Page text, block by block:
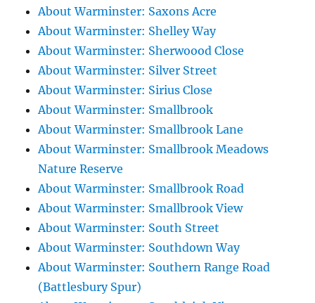
About Warminster: Saxons Acre
About Warminster: Shelley Way
About Warminster: Sherwoood Close
About Warminster: Silver Street
About Warminster: Sirius Close
About Warminster: Smallbrook
About Warminster: Smallbrook Lane
About Warminster: Smallbrook Meadows
Nature Reserve
About Warminster: Smallbrook Road
About Warminster: Smallbrook View
About Warminster: South Street
About Warminster: Southdown Way
About Warminster: Southern Range Road
(Battlesbury Spur)